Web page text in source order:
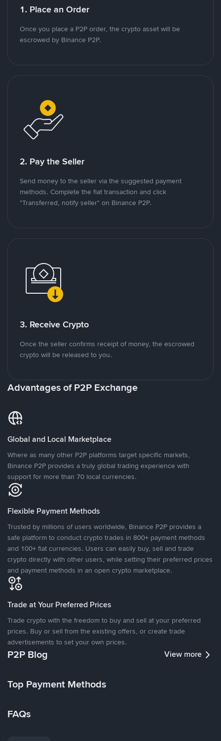
1. Place an Order
Once you place a P2P order, the crypto asset will be
escrowed by Binance P2P.
2. Pay the Seller
Send money to the seller via the suggested payment
methods. Complete the fiat transaction and click
"Transferred, notify seller" on Binance P2P.
3. Receive Crypto
Once the seller confirms receipt of money, the escrowed
crypto will be released to you.
Advantages of P2P Exchange
Global and Local Marketplace
Where as many other P2P platforms target specific markets,
Binance P2P provides a truly global trading experience with
support for more than 70 local currencies.
Flexible Payment Methods
Trusted by millions of users worldwide, Binance P2P provides a
safe platform to conduct crypto trades in 800+ payment methods
and 100+ fiat currencies. Users can easily buy, sell and trade
crypto directly with other users, while setting their preferred prices
and payment methods in an open crypto marketplace.
Trade at Your Preferred Prices
Trade crypto with the freedom to buy and sell at your preferred
prices. Buy or sell from the existing offers, or create trade
advertisements to set your own prices.
P2P Blog View more
Top Payment Methods
FAQs